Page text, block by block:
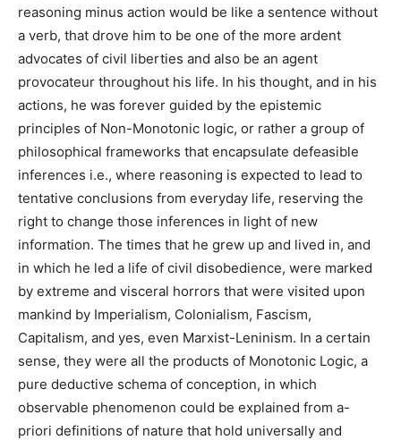
reasoning minus action would be like a sentence without
a verb, that drove him to be one of the more ardent
advocates of civil liberties and also be an agent
provocateur throughout his life. In his thought, and in his
actions, he was forever guided by the epistemic
principles of Non-Monotonic logic, or rather a group of
philosophical frameworks that encapsulate defeasible
inferences i.e., where reasoning is expected to lead to
tentative conclusions from everyday life, reserving the
right to change those inferences in light of new
information. The times that he grew up and lived in, and
in which he led a life of civil disobedience, were marked
by extreme and visceral horrors that were visited upon
mankind by Imperialism, Colonialism, Fascism,
Capitalism, and yes, even Marxist-Leninism. In a certain
sense, they were all the products of Monotonic Logic, a
pure deductive schema of conception, in which
observable phenomenon could be explained from a-
priori definitions of nature that hold universally and